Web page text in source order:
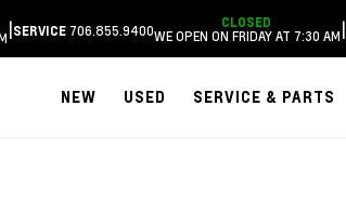
|SERVICE 706.855.9400 CLOSED
WE OPEN ON FRIDAY AT 7:30 AM|
NEW USED SERVICE & PARTS